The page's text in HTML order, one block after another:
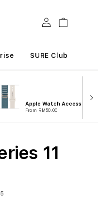
Log in Cart
SURE Club
Apple Watch Accessories
From RM50.00
11